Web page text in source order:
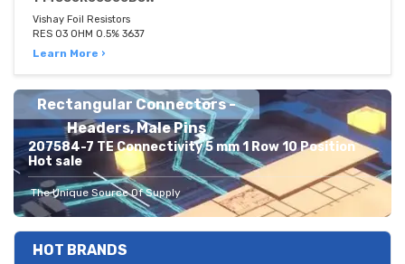
Vishay Foil Resistors
RES 03 OHM 0.5% 3637
Learn More ›
Rectangular Connectors -
Headers, Male Pins
207584-7 TE Connectivity 5 mm 1 Row 10 Position
Hot sale
The Unique Source Of Supply
HOT BRANDS